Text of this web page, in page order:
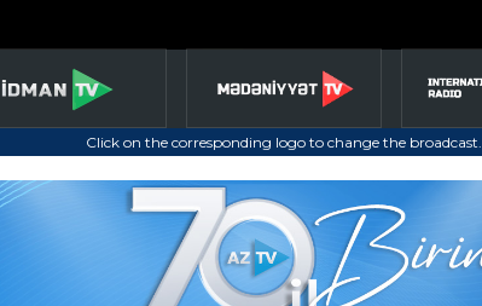
Click on the corresponding logo to change the broadcast.